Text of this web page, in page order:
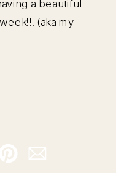
a beautiful
(aka my